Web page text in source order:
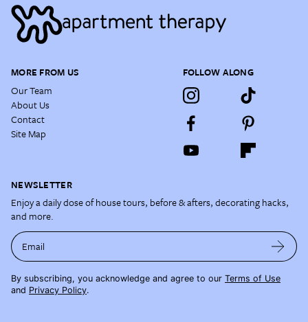
MORE FROM US
Our Team
About Us
Contact
Site Map
FOLLOW ALONG
NEWSLETTER
Enjoy a daily dose of house tours, before & afters, decorating hacks,
and more.
Email
By subscribing, you acknowledge and agree to our Terms of Use
and Privacy Policy.